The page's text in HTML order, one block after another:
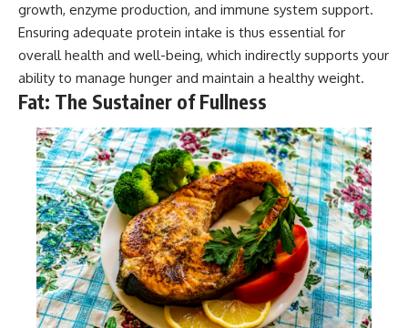
growth, enzyme production, and immune system support.
Ensuring adequate protein intake is thus essential for
overall health and well-being, which indirectly supports your
ability to manage hunger and maintain a healthy weight.
Fat: The Sustainer of Fullness